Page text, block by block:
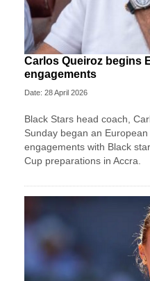
Carlos Queiroz begins
engagements
Date: 28 April 2026
Black Stars head coach,
Sunday began an
engagements with Black
Cup preparations in Accra.